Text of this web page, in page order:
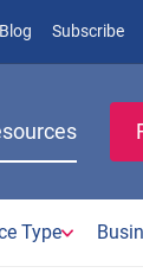
Blog (opens in new
Subscribe
Type